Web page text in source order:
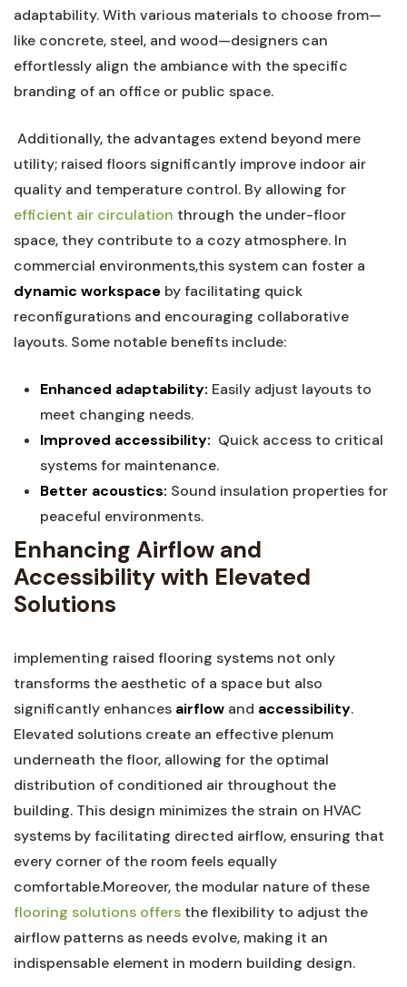
adaptability. ⁣With various materials to choose from—
like concrete, steel, and wood—designers can
effortlessly ⁢align the ambiance ⁢with the specific
branding ‍of an office or public space.
⁤ Additionally, the advantages ‍extend ⁤beyond mere
utility; raised floors significantly improve indoor air
quality and temperature ⁢control.⁤ By allowing⁣ for
efficient⁣ air circulation through the under-floor
space, ⁤they contribute‌ to a cozy atmosphere. In
commercial environments,this system can foster a
dynamic workspace ‌by facilitating ‍quick
reconfigurations ​and encouraging collaborative
layouts. Some‌ notable⁣ benefits⁤ include:
Enhanced adaptability: Easily adjust layouts to
meet changing needs.
Improved ⁢accessibility: ⁤ Quick access to critical
systems for maintenance.
Better acoustics: Sound⁤ insulation properties for
peaceful environments.
Enhancing Airflow and
Accessibility with Elevated
Solutions
implementing raised ​flooring ‍systems not only
transforms the aesthetic of a space but also
significantly enhances airflow and accessibility.
Elevated solutions create an effective plenum
underneath the floor, allowing⁢ for the⁣ optimal
distribution of conditioned air throughout the
building. This design minimizes the strain ⁤on HVAC
systems by facilitating directed airflow, ensuring that
every​ corner of the room feels equally
comfortable.Moreover,⁢ the modular nature of these
flooring solutions offers the flexibility to adjust the
airflow patterns as needs evolve, making it‍ an⁢
indispensable element ⁣in modern building design.